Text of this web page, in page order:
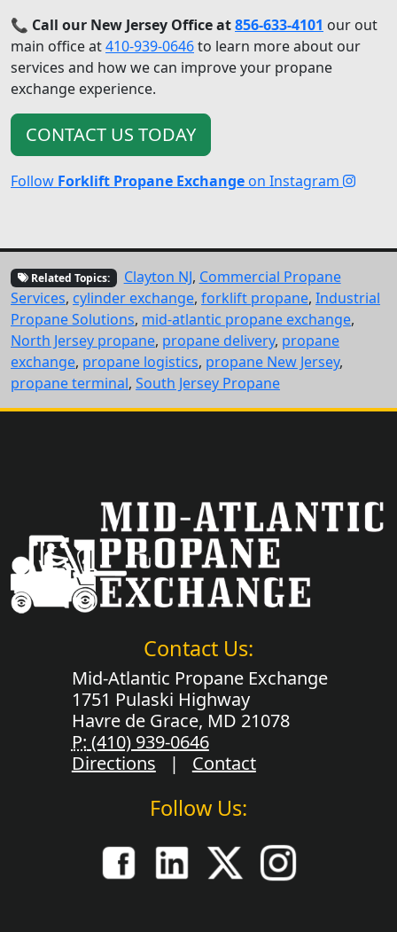
📞 Call our New Jersey Office at856-633-4101 our out
main office at410-939-0646to learn more about our
services and how we can improve your propane
exchange experience.
CONTACT US TODAY
Follow Forklift Propane Exchange on Instagram
Related Topics: Clayton NJ, Commercial Propane
Services, cylinder exchange, forklift propane, Industrial
Propane Solutions, mid-atlantic propane exchange,
North Jersey propane, propane delivery, propane
exchange, propane logistics, propane New Jersey,
propane terminal, South Jersey Propane
Contact Us:
Mid-Atlantic Propane Exchange
1751 Pulaski Highway
Havre de Grace, MD 21078
P: (410) 939-0646
Directions | Contact
Follow Us: